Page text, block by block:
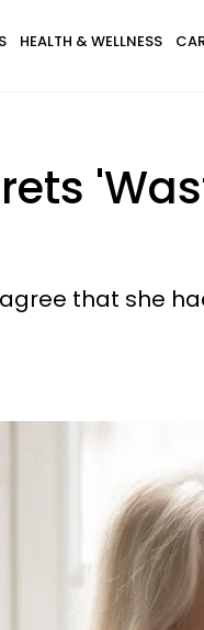
HEALTH & WELLNESS
that she